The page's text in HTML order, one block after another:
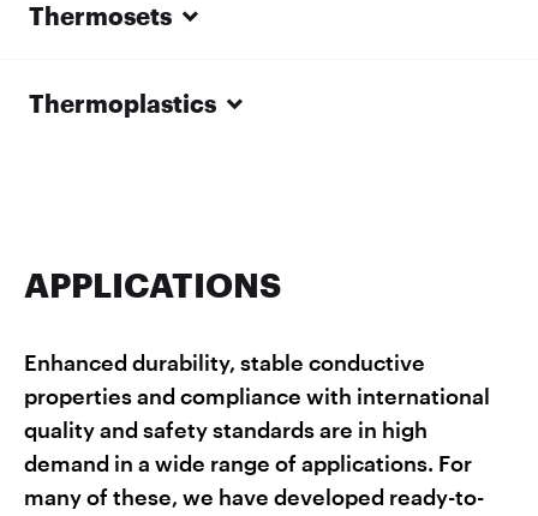
Thermosets
Thermoplastics
APPLICATIONS
Enhanced durability, stable conductive
properties and compliance with international
quality and safety standards are in high
demand in a wide range of applications. For
many of these, we have developed ready-to-